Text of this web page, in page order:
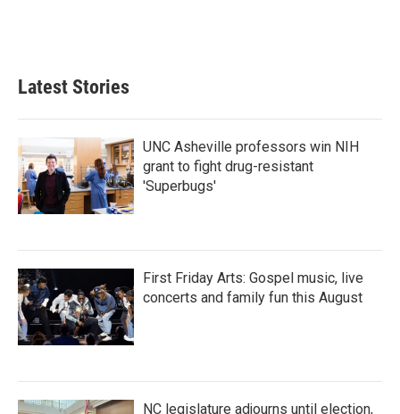
Latest Stories
UNC Asheville professors win NIH
grant to fight drug-resistant
'Superbugs'
First Friday Arts: Gospel music, live
concerts and family fun this August
NC legislature adjourns until election,